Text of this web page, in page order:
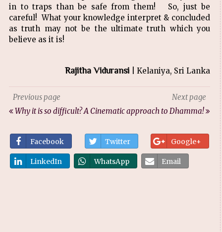
in to traps than be safe from them! So, just be
careful! What your knowledge interpret & concluded
as truth may not be the ultimate truth which you
believe as it is!
Rajitha Viduransi | Kelaniya, Sri Lanka
Previous page
Why it is so difficult?
Next page
A Cinematic approach to Dhamma!
Facebook Twitter Google+
LinkedIn WhatsApp Email